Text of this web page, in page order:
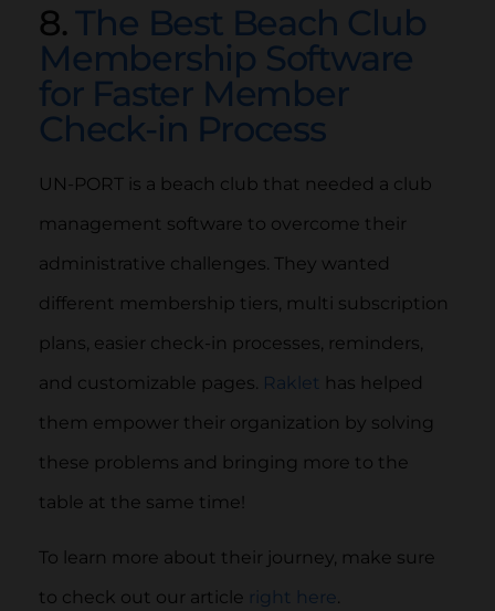
8.The Best Beach Club
Membership Software
for Faster Member
Check-in Process
UN-PORT is a beach club that needed a club
management software to overcome their
administrative challenges. They wanted
different membership tiers, multi subscription
plans, easier check-in processes, reminders,
and customizable pages. Raklet has helped
them empower their organization by solving
these problems and bringing more to the
table at the same time!
To learn more about their journey, make sure
to check out our article right here.